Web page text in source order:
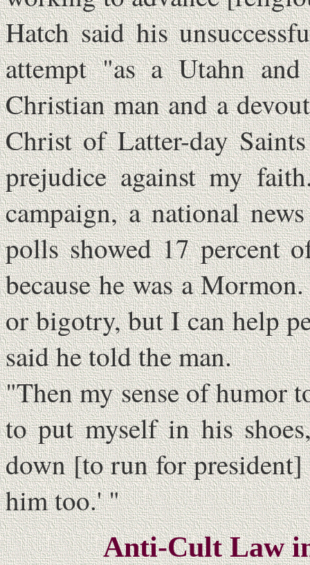
Hatch said his
attempt "as a Utahn
Christian man and a
Christ of Latter-day
prejudice against my
campaign, a national
polls showed 17 percent
because he was a
or bigotry, but I can help
said he told the man.
"Then my sense of humor
to put myself in his
down [to run for president]
him too.' "
Anti-Cult Law